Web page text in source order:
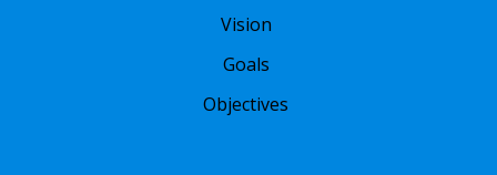
Vision
Goals
Objectives